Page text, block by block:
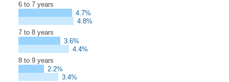
6 to 7 years
4.7%
4.8%
7 to 8 years
3.6%
4.4%
8 to 9 years
2.2%
3.4%